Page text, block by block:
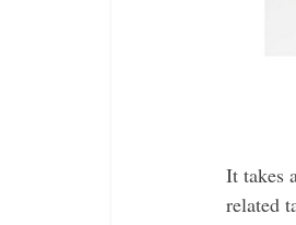
It takes
related